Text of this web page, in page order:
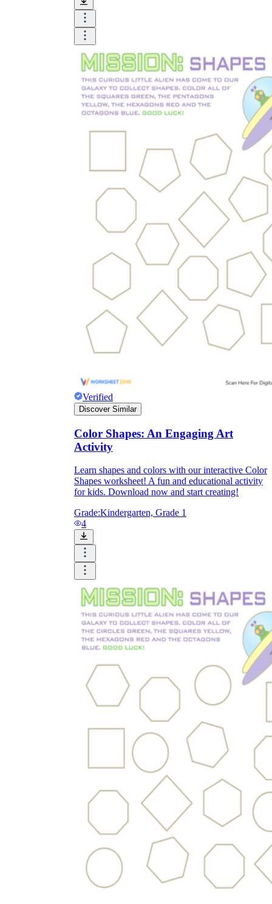
Verified
Discover Similar
Color Shapes: An Engaging Art
Activity
Learn shapes and colors with our interactive Color
Shapes worksheet! A fun and educational activity
for kids. Download now and start creating!
Grade:Kindergarten, Grade 1
4